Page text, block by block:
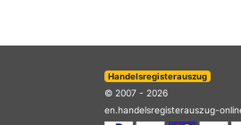
Handelsregisterauszug
© 2007 - 2026
en.handelsregisterauszug-